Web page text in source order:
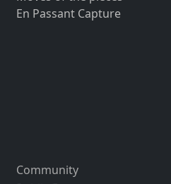
En Passant Capture
Community